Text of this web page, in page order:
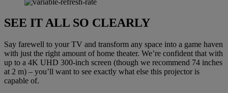
SEE IT ALL SO CLEARLY
Say farewell to your TV and transform any space into a game haven
with just the right amount of home theater. We’re confident that with
up to a 4K UHD 300-inch screen (though we recommend 74 inches
at 2 m) – you’ll want to see exactly what else this projector is
capable of.